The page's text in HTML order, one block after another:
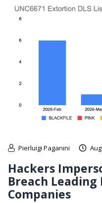
Pierluigi Paganini
Hackers
Breach Leading
Companies